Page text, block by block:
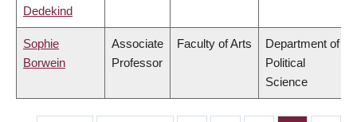
Dedekind
Sophie
Borwein
Associate
Professor
Faculty of Arts
Department of
Political
Science